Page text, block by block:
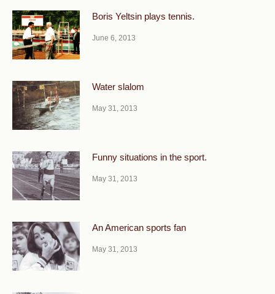
Boris Yeltsin plays tennis.
June 6, 2013
Water slalom
May 31, 2013
Funny situations in the sport.
May 31, 2013
An American sports fan
May 31, 2013